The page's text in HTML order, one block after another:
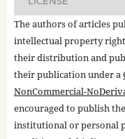
The authors of articles
intellectual property
their distribution and
their publication under a
NonCommercial-
encouraged to publish
institutional or personal